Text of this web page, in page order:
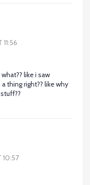
like i saw
thing right?? like why
10:57